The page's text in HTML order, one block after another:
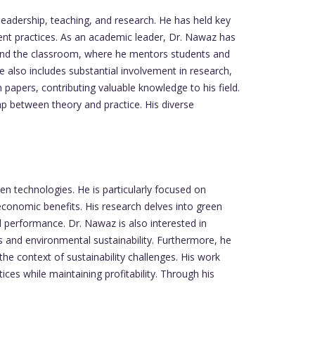
teaching, and research. He has held key
practices. As an academic leader, Dr. Nawaz has
the classroom, where he mentors students and
includes substantial involvement in research,
contributing valuable knowledge to his field.
between theory and practice. His diverse
technologies. He is particularly focused on
benefits. His research delves into green
Dr. Nawaz is also interested in
environmental sustainability. Furthermore, he
context of sustainability challenges. His work
while maintaining profitability. Through his